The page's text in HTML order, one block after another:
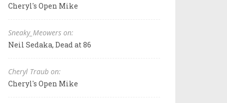
Cheryl's Open Mike
Sneaky_Meowers on:
Neil Sedaka, Dead at 86
Cheryl Traub on:
Cheryl's Open Mike